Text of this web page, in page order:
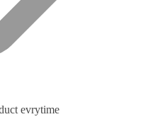
evrytime